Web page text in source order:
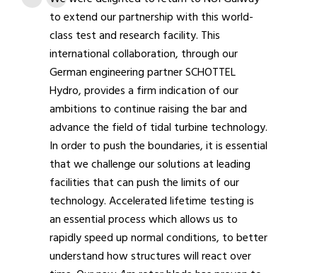
to extend our partnership with this world-
class test and research facility. This
international collaboration, through our
German engineering partner SCHOTTEL
Hydro, provides a firm indication of our
ambitions to continue raising the bar and
advance the field of tidal turbine technology.
In order to push the boundaries, it is essential
that we challenge our solutions at leading
facilities that can push the limits of our
technology. Accelerated lifetime testing is
an essential process which allows us to
rapidly speed up normal conditions, to better
understand how structures will react over